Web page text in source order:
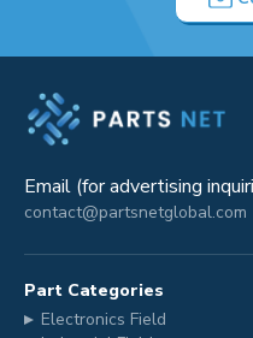
Email (for advertising
contact@partsnetglobal.com
Part Categories
Electronics Field